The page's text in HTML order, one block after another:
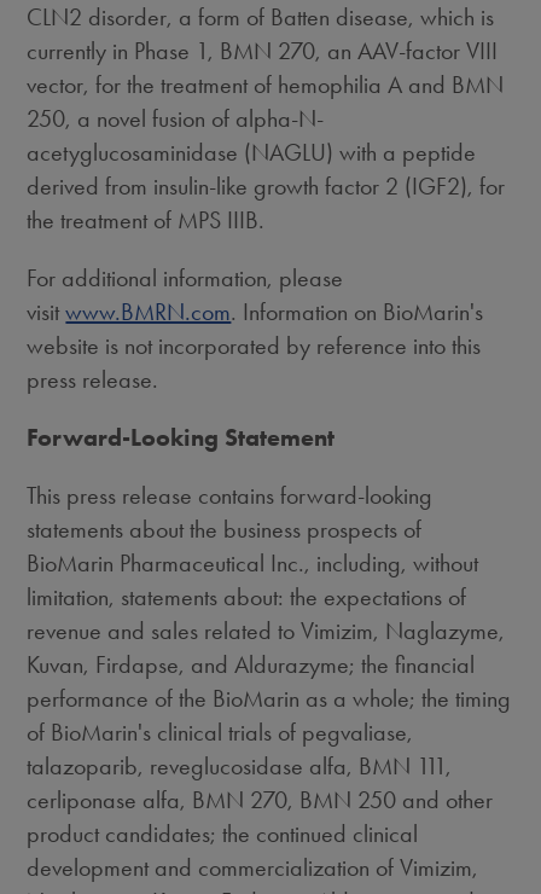
CLN2 disorder, a form of Batten disease, which is
currently in Phase 1, BMN 270, an AAV-factor VIII
vector, for the treatment of hemophilia A and BMN
250, a novel fusion of alpha-N-
acetyglucosaminidase (NAGLU) with a peptide
derived from insulin-like growth factor 2 (IGF2), for
the treatment of MPS IIIB.
For additional information, please
visitwww.BMRN.com. Information on BioMarin's
website is not incorporated by reference into this
press release.
Forward-Looking Statement
This press release contains forward-looking
statements about the business prospects of
BioMarin Pharmaceutical Inc., including, without
limitation, statements about: the expectations of
revenue and sales related to Vimizim, Naglazyme,
Kuvan, Firdapse, and Aldurazyme; the financial
performance of the BioMarin as a whole; the timing
of BioMarin's clinical trials of pegvaliase,
talazoparib, reveglucosidase alfa, BMN 111,
cerliponase alfa, BMN 270, BMN 250 and other
product candidates; the continued clinical
development and commercialization of Vimizim,